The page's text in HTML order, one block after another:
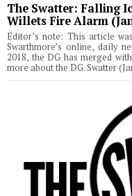
The Swatter: Falling
Willets Fire Alarm
Editor’s note: This article
Swarthmore’s online, daily
2018, the DG has merged
more about the DG. Swatter